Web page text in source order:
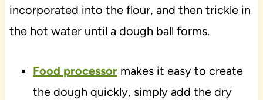
incorporated into the flour, and then trickle in
the hot water until a dough ball forms.
Food processormakes it easy to create
the dough quickly, simply add the dry